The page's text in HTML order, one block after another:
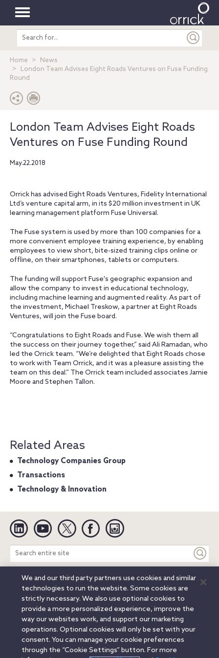
Toggle
navigation
Search
entire
Home
News
London Team Advises Eight Roads Ventures on Fuse Funding
Round
London Team Advises Eight Roads
Ventures on Fuse Funding Round
May.22.2018
Orrick has advised Eight Roads Ventures, Fidelity International
Ltd’s venture capital arm, in its $20 million investment in UK
learning management platform Fuse Universal.
The Fuse system is used by more than 100 companies for a
more convenient employee training experience, by enabling
employees to view short, bite-sized training clips online or
offline, on their smartphones, tablets or computers.
The funding will support Fuse's geographic expansion and
allow the company to invest in educational technology,
including machine learning and augmented reality. As part of
the investment, Michael Treskow, a partner at Eight Roads
Ventures, will join the Fuse board.
“Congratulations to Eight Roads and Fuse. We wish them all
the success on their journey together,” said Ali Ramadan, who
led the Orrick team. “We’re delighted that Eight Roads chose
to work with Team Orrick, and it was a pleasure assisting the
team on this deal.” The Orrick team included associates Jamie
Moore and Stephen Tallon.
Related Areas
Technology Companies Group
Transactions
Technology & Innovation
Linkedin YouTube Twitter Facebook
Search
entire
site
Legal Notices Privacy Notice
Cookie Notice
Attorney Advertising
Secure Login
© 2026 Orrick, Herrington & Sutcliffe LLP. All rights reserved.
Austin
Beijing Boston Brussels Charlotte
Chicago
Düsseldorf
Houston Los Angeles
Miami
Milan
Munich New York Orange County Paris
We and our third party partners use cookies and similar
technologies to run the website. Some cookies are
strictly necessary. We also use optional cookies to
provide a more personalized experience, improve the
way our websites work, and support our marketing
operations. Optional cookies will only be set with your
consent. You can manage your cookie preferences
through the “Cookie Settings” button. For more